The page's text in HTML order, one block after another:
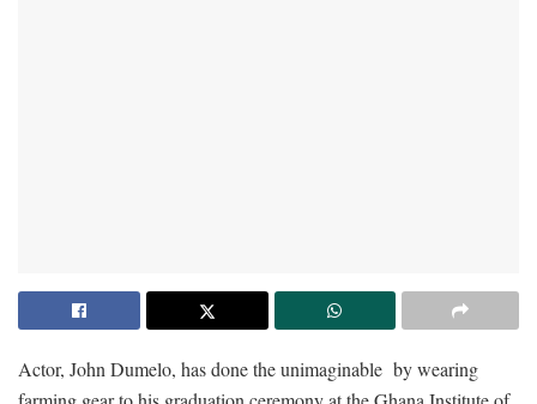
Actor, John Dumelo, has done the unimaginable by wearing